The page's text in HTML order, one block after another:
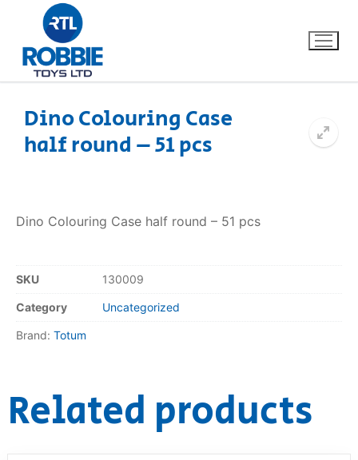
Home
About Us
FAQs
Dino FAQ
RollyToys FAQ
Toimsa FAQ
Contact
Dino Colouring Case
half round – 51 pcs
Dino Colouring Case half round – 51 pcs
SKU 130009
Category Uncategorized
Brand: Totum
Related products